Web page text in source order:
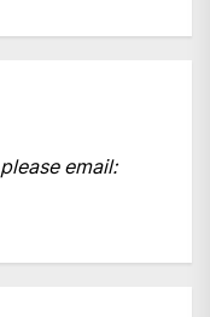
email: